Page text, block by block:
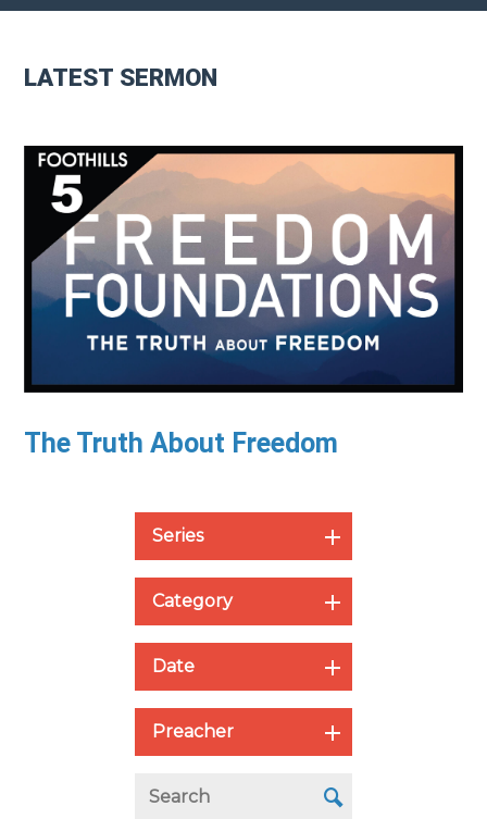
LATEST SERMON
The Truth About Freedom
Series
Category
Date
Preacher